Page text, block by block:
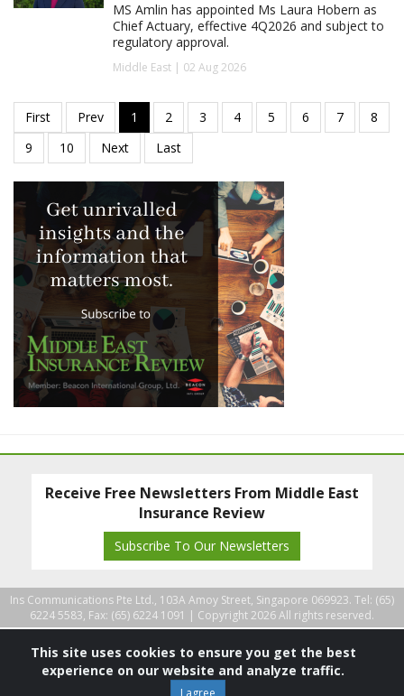
MS Amlin has appointed Ms Laura Hobern as
Chief Actuary, effective 4Q2026 and subject to
regulatory approval.
Middle East | 02 Aug 2026
Receive Free Newsletters From Middle East
Insurance Review
Subscribe To Our Newsletters
Ins Communications Pte Ltd., 103A Amoy Street, Singapore 069923. Tel: (65)
6224 5583, Fax: (65) 6224 1091 | Copyright 2026 All rights reserved.
This site uses cookies to ensure you get the best
experience on our website and analyze traffic.
I agree